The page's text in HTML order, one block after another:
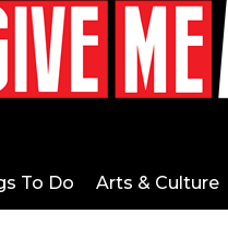
To Do Arts & Culture